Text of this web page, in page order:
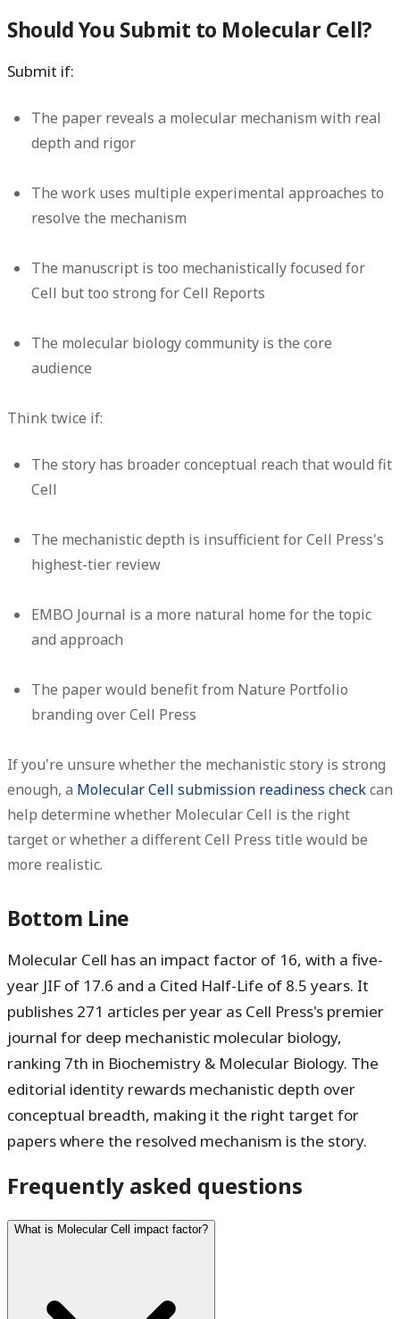
Should You Submit to Molecular Cell?
Submit if:
The paper reveals a molecular mechanism with real
depth and rigor
The work uses multiple experimental approaches to
resolve the mechanism
The manuscript is too mechanistically focused for
Cell but too strong for Cell Reports
The molecular biology community is the core
audience
Think twice if:
The story has broader conceptual reach that would fit
Cell
The mechanistic depth is insufficient for Cell Press's
highest-tier review
EMBO Journal is a more natural home for the topic
and approach
The paper would benefit from Nature Portfolio
branding over Cell Press
If you're unsure whether the mechanistic story is strong
enough, a Molecular Cell submission readiness checkcan
help determine whether Molecular Cell is the right
target or whether a different Cell Press title would be
more realistic.
Bottom Line
Molecular Cell has an impact factor of 16, with a five-
year JIF of 17.6 and a Cited Half-Life of 8.5 years. It
publishes 271 articles per year as Cell Press's premier
journal for deep mechanistic molecular biology,
ranking 7th in Biochemistry & Molecular Biology. The
editorial identity rewards mechanistic depth over
conceptual breadth, making it the right target for
papers where the resolved mechanism is the story.
Frequently asked questions
What is Molecular Cell impact factor?